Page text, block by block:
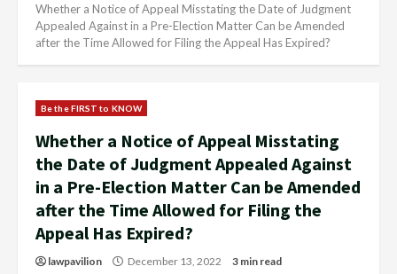
Whether a Notice of Appeal Misstating the Date of Judgment
Appealed Against in a Pre-Election Matter Can be Amended
after the Time Allowed for Filing the Appeal Has Expired?
Be the FIRST to KNOW
Whether a Notice of Appeal Misstating
the Date of Judgment Appealed Against
in a Pre-Election Matter Can be Amended
after the Time Allowed for Filing the
Appeal Has Expired?
lawpavilion December 13, 2022 3 min read